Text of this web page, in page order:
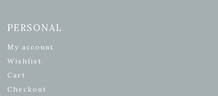
PERSONAL
My account
Wishlist
Cart
Checkout